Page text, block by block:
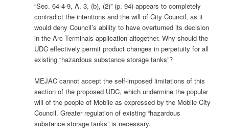
“Sec. 64-4-9, A, 3, (b), (2)” (p. 94) appears to completely
contradict the intentions and the will of City Council, as it
would deny Council’s ability to have overturned its decision
in the Arc Terminals application altogether. Why should the
UDC effectively permit product changes in perpetuity for all
existing “hazardous substance storage tanks”?
MEJAC cannot accept the self-imposed limitations of this
section of the proposed UDC, which undermine the popular
will of the people of Mobile as expressed by the Mobile City
Council. Greater regulation of existing “hazardous
substance storage tanks” is necessary.